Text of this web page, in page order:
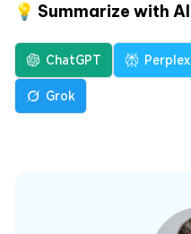
💡 Summarize with
ChatGPT
Grok